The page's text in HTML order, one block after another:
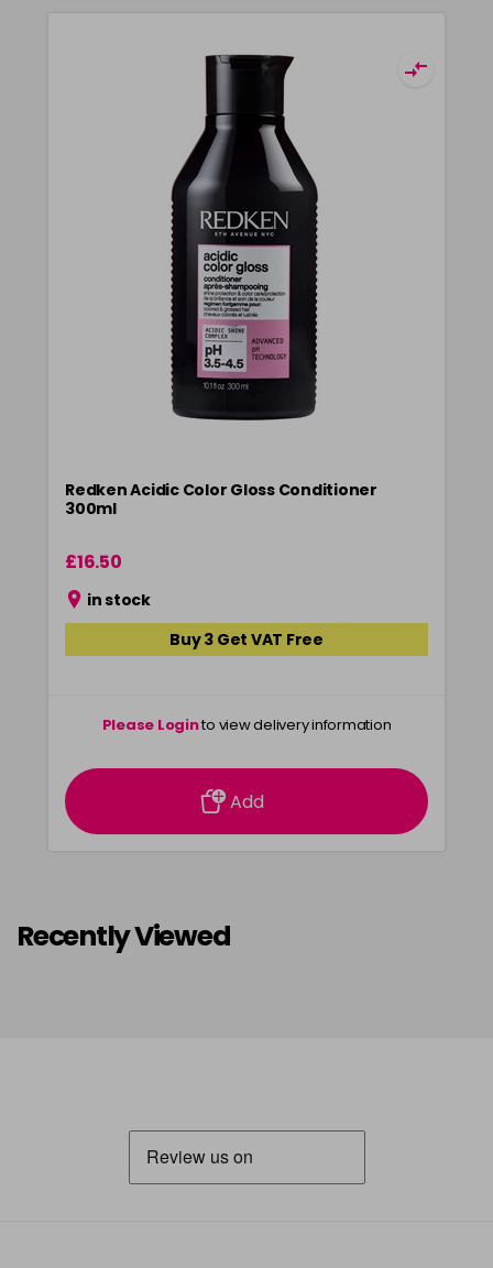
Redken Acidic Color Gloss Conditioner
300ml
£16.50
in stock
Buy 3 Get VAT Free
Please Loginto view delivery information
Add
Recently Viewed